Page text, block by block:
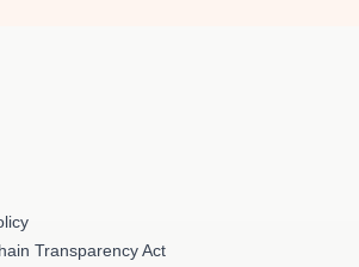
Transparency Act